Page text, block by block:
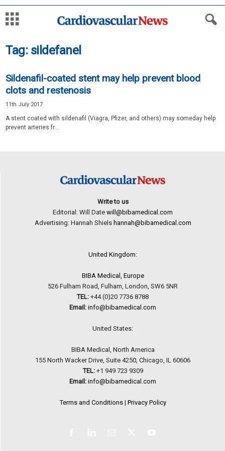
Tag: sildefanel
Sildenafil-coated stent may help prevent blood
clots and restenosis
11th July 2017
A stent coated with sildenafil (Viagra, Pfizer, and others) may someday help
prevent arteries fr...
Write to us
Editorial: Will Date will@bibamedical.com
Advertising: Hannah Shiels hannah@bibamedical.com
United Kingdom:
BIBA Medical, Europe
526 Fulham Road, Fulham, London, SW6 5NR
TEL: +44 (0)20 7736 8788
Email: info@bibamedical.com
United States:
BIBA Medical, North America
155 North Wacker Drive, Suite 4250, Chicago, IL 60606
TEL:+1 949 723 9309
Email: info@bibamedical.com
Terms and Conditions| Privacy Policy